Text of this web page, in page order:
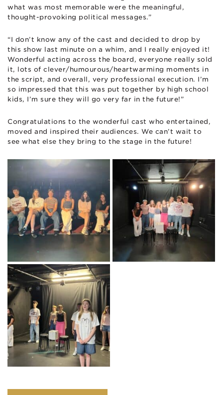
what was most memorable were the meaningful,
thought-provoking political messages.”
“I don’t know any of the cast and decided to drop by
this show last minute on a whim, and I really enjoyed it!
Wonderful acting across the board, everyone really sold
it, lots of clever/humourous/heartwarming moments in
the script, and overall, very professional execution. I’m
so impressed that this was put together by high school
kids, I’m sure they will go very far in the future!”
Congratulations to the wonderful cast who entertained,
moved and inspired their audiences. We can’t wait to
see what else they bring to the stage in the future!